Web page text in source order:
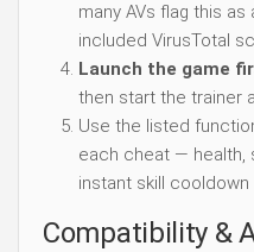
many AVs flag this
included VirusTotal
Launch the game
then start the trainer
Use the listed
each cheat — health,
instant skill cooldown
Compatibility &